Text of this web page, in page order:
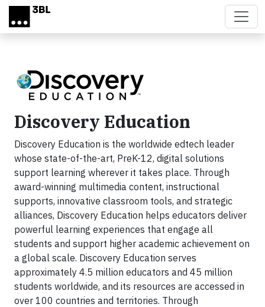
Skip to main content
Discovery Education
Discovery Education is the worldwide edtech leader
whose state-of-the-art, PreK-12, digital solutions
support learning wherever it takes place. Through
award-winning multimedia content, instructional
supports, innovative classroom tools, and strategic
alliances, Discovery Education helps educators deliver
powerful learning experiences that engage all
students and support higher academic achievement on
a global scale. Discovery Education serves
approximately 4.5 million educators and 45 million
students worldwide, and its resources are accessed in
over 100 countries and territories. Through